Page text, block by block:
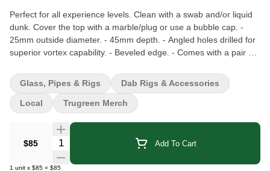
Perfect for all experience levels. Clean with a swab and/or liquid
dunk. Cover the top with a marble/plug or use a bubble cap. -
25mm outside diameter. - 45mm depth. - Angled holes drilled for
superior vortex capability. - Beveled edge. - Comes with a pair of
and bucket. - Made with GE214 quartz.
$85 Quantity Selector Add To Cart
1 unit x $85 = $85
Glass, Pipes & Rigs Dab Rigs & Accessories
Local Trugreen Merch